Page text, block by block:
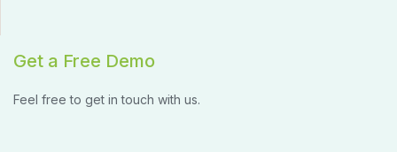
Get a Free Demo
Feel free to get in touch with us.